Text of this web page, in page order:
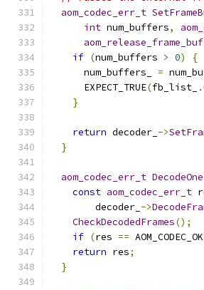
aom_codec_err_t
int num_buffers,
if (num_buffers > 0)
{
      num_buffers_
=
      EXPECT_TRUE
(fb_list_ .
}
return decoder_ ->
}
aom_codec_err_t
const aom_codec_err_t
        decoder_
->
CheckDecodedFrames();
if (res == AOM_CODEC_OK
return res;
}